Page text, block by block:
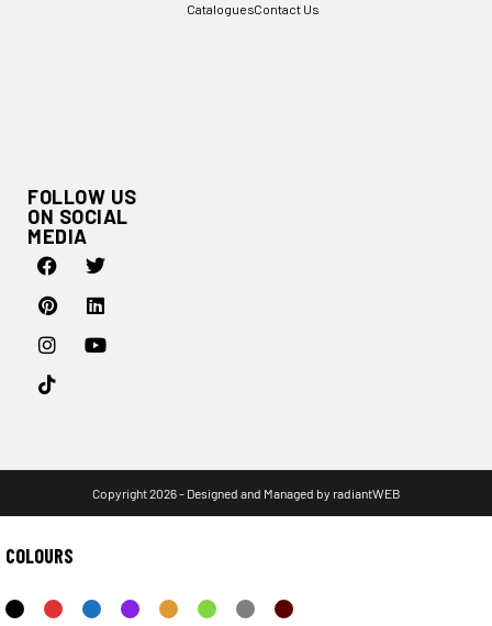
FOLLOW US
ON SOCIAL
MEDIA
CataloguesContact Us
Copyright 2026 - Designed and Managed by radiantWEB
COLOURS